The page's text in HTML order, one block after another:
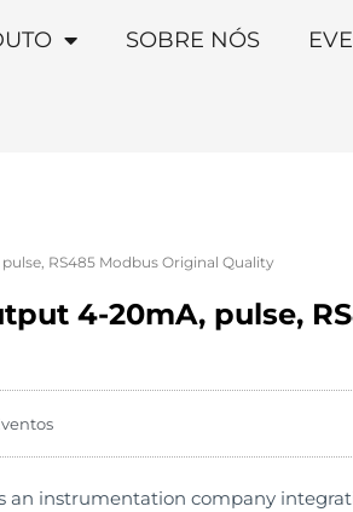
SOBRE NÓS
RS485 Modbus Original Quality
4-20mA, pulse,
instrumentation company